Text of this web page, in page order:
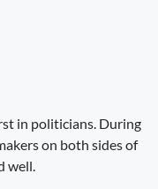
in politicians. During
on both sides of
well.